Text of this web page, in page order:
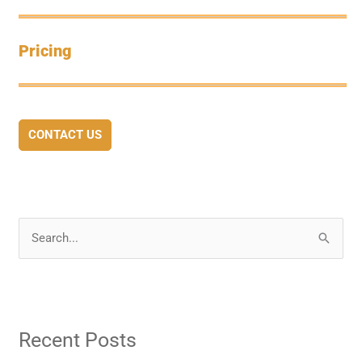
Pricing
CONTACT US
c
Recent Posts